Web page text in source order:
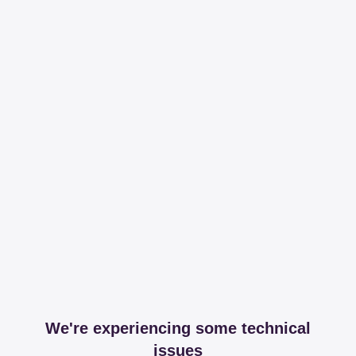
We're experiencing some technical
issues